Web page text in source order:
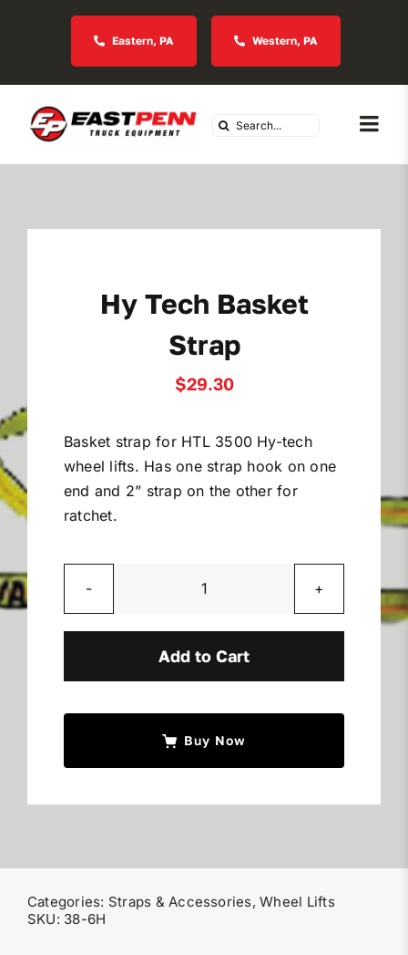
Eastern, PA Western, PA
Search
Industries We Serve
In Stock Inventory
Replacement Parts
Sell Your Equipment
Hy Tech Basket
Strap
$29.30
Basket strap for HTL 3500 Hy-tech
wheel lifts. Has one strap hook on one
end and 2” strap on the other for
ratchet.
Hy
Basket
Add to Cart
Buy Now
Categories: Straps & Accessories,Wheel Lifts
SKU: 38-6H